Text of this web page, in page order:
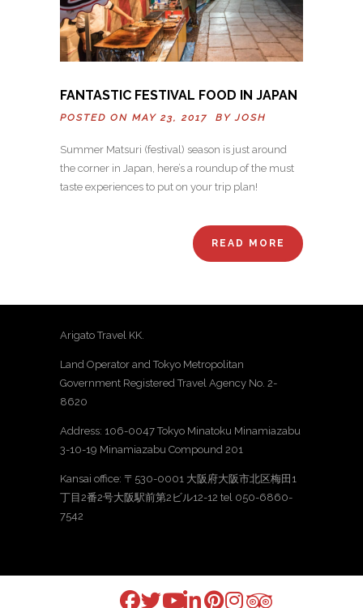
FANTASTIC FESTIVAL FOOD IN JAPAN
POSTED ON MAY 23, 2017 BYJOSH
Summer Matsuri (festival) season is just around
the corner in Japan, here’s a roundup of the must
taste experiences to put on your trip plan!
READ MORE
Arigato Travel KK.
Land Operator and Tokyo Metropolitan
Government Registered Travel Agency No. 2-
8620
Address: 106-0047 Tokyo Minatoku Minamiazabu
3-10-19 Minamiazabu Compound 201
Kansai office: 〒530-0001 大阪府大阪市北区梅田1
丁目2番2号大阪駅前第2ビル12-12 tel 050-6860-
7542